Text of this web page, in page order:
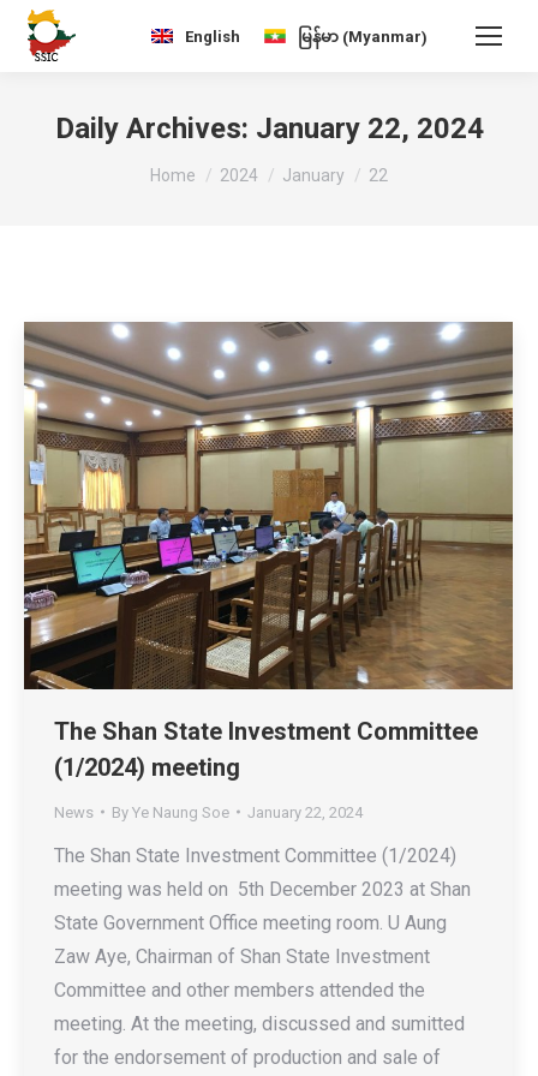
English မြန်မာ (Myanmar)
Daily Archives: January 22, 2024
You are here:
Home 2024 January 22
The Shan State Investment Committee
(1/2024) meeting
News By Ye Naung Soe January 22, 2024
The Shan State Investment Committee (1/2024)
meeting was held on 5th December 2023 at Shan
State Government Office meeting room. U Aung
Zaw Aye, Chairman of Shan State Investment
Committee and other members attended the
meeting. At the meeting, discussed and sumitted
for the endorsement of production and sale of